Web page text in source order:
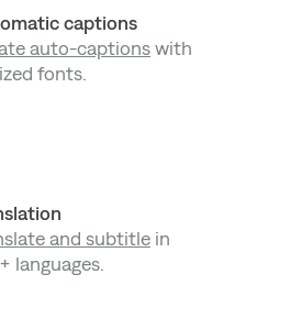
captions
auto-captionswith
fonts.
and subtitle in
languages.